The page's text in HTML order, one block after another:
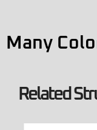
Many
Related